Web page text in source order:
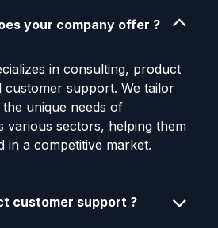
your company offer ?
in consulting, product
customer support. We tailor
unique needs of
various sectors, helping them
in a competitive market.
customer support ?